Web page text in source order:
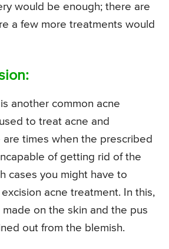
would be enough; there are
a few more treatments would
another common acne
to treat acne and
are times when the prescribed
of getting rid of the
cases you might have to
acne treatment. In this,
made on the skin and the pus
out from the blemish.